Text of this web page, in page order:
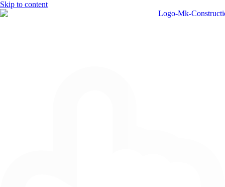
Skip to content